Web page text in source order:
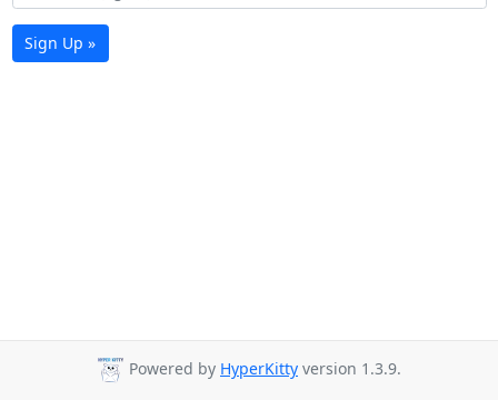
Sign Up »
Powered by HyperKitty version 1.3.9.